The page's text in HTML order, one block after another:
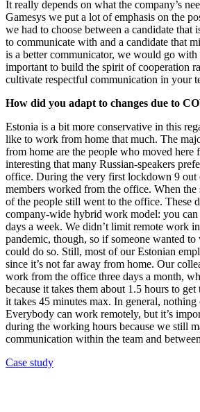
It really depends on what the company’s
Gamesys we put a lot of emphasis on the
we had to choose between a candidate
to communicate with and a candidate that
is a better communicator, we would go with
important to build the spirit of cooperation
cultivate respectful communication in your
How did you adapt to changes due to
Estonia is a bit more conservative in this
like to work from home that much. The
from home are the people who moved here
interesting that many Russian-speakers
office. During the very first lockdown 9 out
members worked from the office. When
of the people still went to the office. These
company-wide hybrid work model: you
days a week. We didn’t limit remote work
pandemic, though, so if someone wanted
could do so. Still, most of our Estonian
since it’s not far away from home. Our
work from the office three days a month,
because it takes them about 1.5 hours to
it takes 45 minutes max. In general, nothing
Everybody can work remotely, but it’s
during the working hours because we still
communication within the team and
Case study